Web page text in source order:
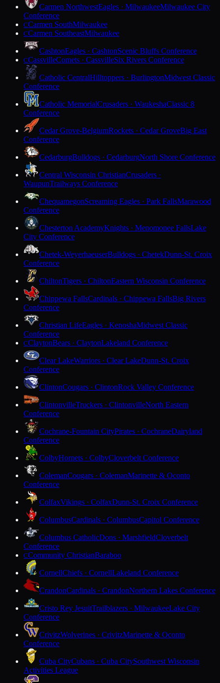
Carmen NorthwestEagles · MilwaukeeMilwaukee City
Conference
CCarmen SouthMilwaukee
CCarmen SoutheastMilwaukee
CashtonEagles · CashtonScenic Bluffs Conference
CCassvilleComets · CassvilleSix Rivers Conference
Catholic CentralHilltoppers · BurlingtonMidwest Classic
Conference
Catholic MemorialCrusaders · WaukeshaClassic 8
Conference
Cedar Grove-BelgiumRockets · Cedar GroveBig East
Conference
CedarburgBulldogs · CedarburgNorth Shore Conference
Central Wisconsin ChristianCrusaders ·
WaupunTrailways Conference
ChequamegonScreaming Eagles · Park FallsMarawood
Conference
Chesterton AcademyKnights · Menomonee FallsLake
City Conference
Chetek-WeyerhaeuserBulldogs · ChetekDunn-St. Croix
Conference
ChiltonTigers · ChiltonEastern Wisconsin Conference
Chippewa FallsCardinals · Chippewa FallsBig Rivers
Conference
Christian LifeEagles · KenoshaMidwest Classic
Conference
CClaytonBears · ClaytonLakeland Conference
Clear LakeWarriors · Clear LakeDunn-St. Croix
Conference
ClintonCougars · ClintonRock Valley Conference
ClintonvilleTruckers · ClintonvilleNorth Eastern
Conference
Cochrane-Fountain CityPirates · CochraneDairyland
Conference
ColbyHornets · ColbyCloverbelt Conference
ColemanCougars · ColemanMarinette & Oconto
Conference
ColfaxVikings · ColfaxDunn-St. Croix Conference
ColumbusCardinals · ColumbusCapitol Conference
Columbus CatholicDons · MarshfieldCloverbelt
Conference
CCommunity ChristianBaraboo
CornellChiefs · CornellLakeland Conference
CrandonCardinals · CrandonNorthern Lakes Conference
Cristo Rey JesuitTrailblazers · MilwaukeeLake City
Conference
CrivitzWolverines · CrivitzMarinette & Oconto
Conference
Cuba CityCubans · Cuba CitySouthwest Wisconsin
Activities League